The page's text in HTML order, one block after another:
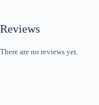
Reviews
There are no reviews yet.